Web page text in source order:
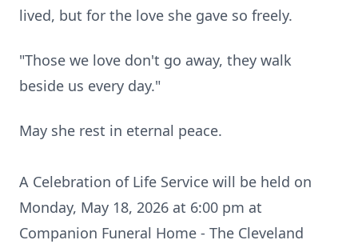
lived, but for the love she gave so freely.
"Those we love don't go away, they walk
beside us every day."
May she rest in eternal peace.
A Celebration of Life Service will be held on
Monday, May 18, 2026 at 6:00 pm at
Companion Funeral Home - The Cleveland